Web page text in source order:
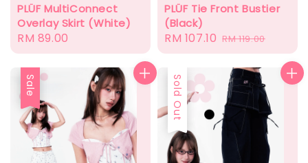
PLÜF MultiConnect
Overlay Skirt (White)
Regular
price
RM 89.00
PLÜF Tie Front Bustier
(Black)
Sale
price
RM 107.10 Regular
price
RM 119.00
Sale Sold Out